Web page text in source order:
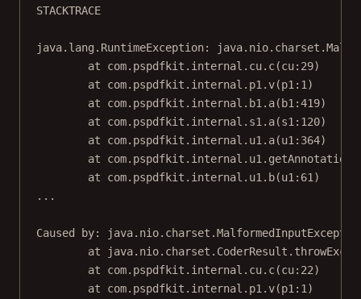
STACKTRACE
java.lang.RuntimeException:
at com.pspdfkit.internal.cu.c(cu:29)
at com.pspdfkit.internal.p1.v(p1:1)
at com.pspdfkit.internal.b1.a(b1:419)
at com.pspdfkit.internal.s1.a(s1:120)
at com.pspdfkit.internal.u1.a(u1:364)
at
at com.pspdfkit.internal.u1.b(u1:61)
...
Caused by:
at
at com.pspdfkit.internal.cu.c(cu:22)
at com.pspdfkit.internal.p1.v(p1:1)